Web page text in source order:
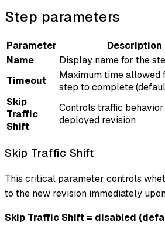
Step parameters
Parameter Description
Name
Display name for the
Timeout
Maximum time allowed
step to complete
Skip
Traffic
Shift
Controls traffic
deployed revision
Skip Traffic Shift
This critical parameter controls
to the new revision immediately
Skip Traffic Shift = disabled